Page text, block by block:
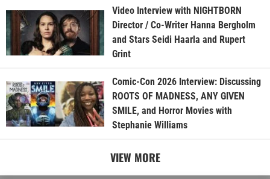
Video Interview with NIGHTBORN
Director / Co-Writer Hanna Bergholm
and Stars Seidi Haarla and Rupert
Grint
Comic-Con 2026 Interview: Discussing
ROOTS OF MADNESS, ANY GIVEN
SMILE, and Horror Movies with
Stephanie Williams
VIEW MORE